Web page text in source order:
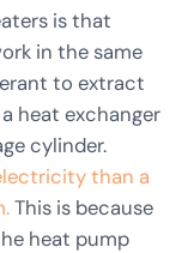
is that
in the same
to extract
heat exchanger
cylinder.
than a
This is because
heat pump